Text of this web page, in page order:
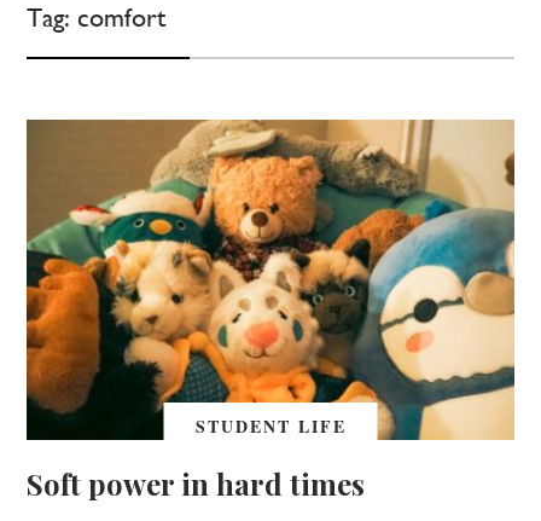
Tag:comfort
STUDENT LIFE
Soft power in hard times